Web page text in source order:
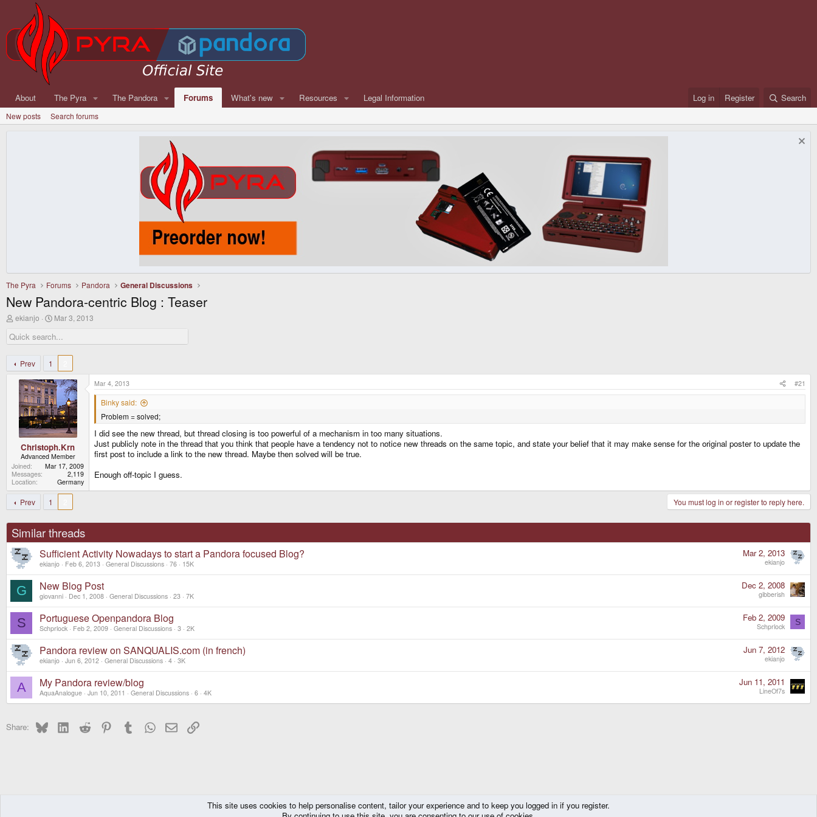
About The Pyra The Pandora Forums What's new Resources Legal Information Log in Register Search
New posts Search forums
The Pyra Forums Pandora General Discussions
New Pandora-centric Blog : Teaser
T
r
e
d
s
ekianjo
S
a
r
a
t
e
Mar 3, 2013
Prev 1
Christoph.Krn
Advanced Member
Joined
Mar 17, 2009
Messages
2,119
Location
Germany
Mar 4, 2013 #21
Binky said:
Problem = solved;
I did see the new thread, but thread closing is too powerful of a mechanism in too many situations.
Just publicly note in the thread that you think that people have a tendency not to notice new threads on the same topic, and state your belief that it may make sense for the original poster to update the
first post to include a link to the new thread. Maybe then solved will be true.
Enough off-topic I guess.
Prev 1 You must log in or register to reply here.
Similar threads
Sufficient Activity Nowadays to start a Pandora focused Blog?
ekianjo Feb 6, 2013 General Discussions 76 15K
Mar 2, 2013
ekianjo
G New Blog Post
giovanni Dec 1, 2008 General Discussions 23 7K
Dec 2, 2008
gibberish
S Portuguese Openpandora Blog
Schprlock Feb 2, 2009 General Discussions 3 2K
Feb 2, 2009
Schprlock S
Pandora review on SANQUALIS.com (in french)
ekianjo Jun 6, 2012 General Discussions 4 3K
Jun 7, 2012
ekianjo
A My Pandora review/blog
AquaAnalogue Jun 10, 2011 General Discussions 6 4K
Jun 11, 2011
LineOf7s
Share: Bluesky LinkedInReddit PinterestTumblrWhatsApp
EmailLink
This site uses cookies to help personalise content, tailor your experience and to keep you logged in if you register.